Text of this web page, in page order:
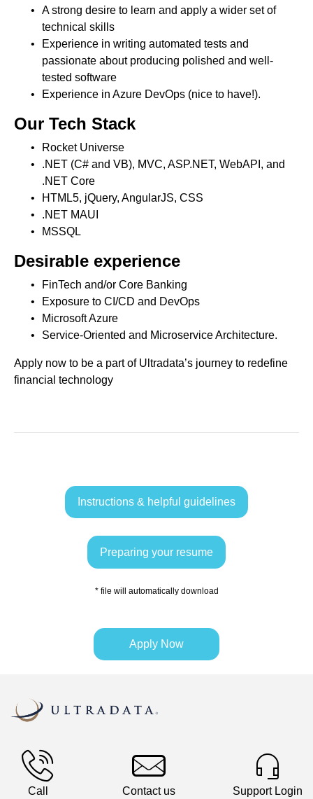
A strong desire to learn and apply a wider set of
technical skills
Experience in writing automated tests and
passionate about producing polished and well-
tested software
Experience in Azure DevOps (nice to have!).
Our Tech Stack
Rocket Universe
.NET (C# and VB), MVC, ASP.NET, WebAPI, and
.NET Core
HTML5, jQuery, AngularJS, CSS
.NET MAUI
MSSQL
Desirable experience
FinTech and/or Core Banking
Exposure to CI/CD and DevOps
Microsoft Azure
Service-Oriented and Microservice Architecture.
Apply now to be a part of Ultradata’s journey to redefine
financial technology
Instructions & helpful guidelines
Preparing your resume
* file will automatically download
Apply Now
Call Contact us Support Login